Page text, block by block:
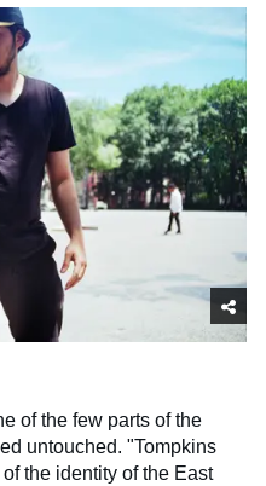
of the few parts of the
untouched. "Tompkins
the identity of the East